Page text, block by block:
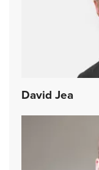
David Jea